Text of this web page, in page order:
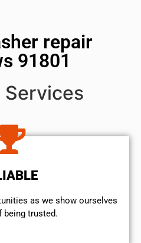
repair
91801
Services
as we show ourselves
being trusted.